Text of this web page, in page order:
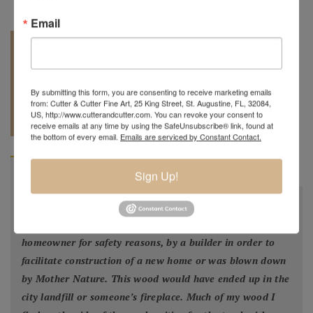
904.501.8146
REQUEST A
QUOTE
All my bowls and vessels are made from recycled wood.
homeowner for safety reasons, by a builder in order to
facilitate construction of a new home or was blown down
by Mother Nature. This wood would have ended up in the
city landfill or someone’s fireplace. Much of my wood I
Email
By submitting this form, you are consenting to receive marketing emails
from: Cutter & Cutter Fine Art, 25 King Street, St. Augustine, FL, 32084,
US, http://www.cutterandcutter.com. You can revoke your consent to
receive emails at any time by using the SafeUnsubscribe® link, found at
the bottom of every email. Emails are serviced by Constant Contact.
Sign Up!